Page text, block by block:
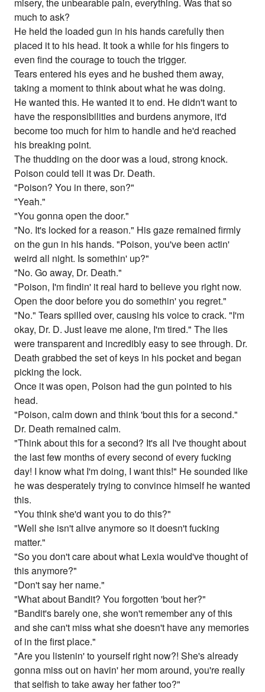
misery, the unbearable pain, everything. Was that so
much to ask?
He held the loaded gun in his hands carefully then
placed it to his head. It took a while for his fingers to
even find the courage to touch the trigger.
Tears entered his eyes and he bushed them away,
taking a moment to think about what he was doing.
He wanted this. He wanted it to end. He didn't want to
have the responsibilities and burdens anymore, it'd
become too much for him to handle and he'd reached
his breaking point.
The thudding on the door was a loud, strong knock.
Poison could tell it was Dr. Death.
"Poison? You in there, son?"
"Yeah."
"You gonna open the door."
"No. It's locked for a reason." His gaze remained firmly
on the gun in his hands. "Poison, you've been actin'
weird all night. Is somethin' up?"
"No. Go away, Dr. Death."
"Poison, I'm findin' it real hard to believe you right now.
Open the door before you do somethin' you regret."
"No." Tears spilled over, causing his voice to crack. "I'm
okay, Dr. D. Just leave me alone, I'm tired." The lies
were transparent and incredibly easy to see through. Dr.
Death grabbed the set of keys in his pocket and began
picking the lock.
Once it was open, Poison had the gun pointed to his
head.
"Poison, calm down and think 'bout this for a second."
Dr. Death remained calm.
"Think about this for a second? It's all I've thought about
the last few months of every second of every fucking
day! I know what I'm doing, I want this!" He sounded like
he was desperately trying to convince himself he wanted
this.
"You think she'd want you to do this?"
"Well she isn't alive anymore so it doesn't fucking
matter."
"So you don't care about what Lexia would've thought of
this anymore?"
"Don't say her name."
"What about Bandit? You forgotten 'bout her?"
"Bandit's barely one, she won't remember any of this
and she can't miss what she doesn't have any memories
of in the first place."
"Are you listenin' to yourself right now?! She's already
gonna miss out on havin' her mom around, you're really
that selfish to take away her father too?"